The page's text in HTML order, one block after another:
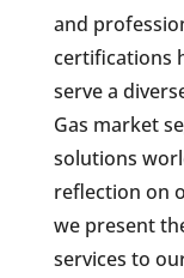
and
certifications
serve a
Gas market
solutions
reflection on
we present
services to